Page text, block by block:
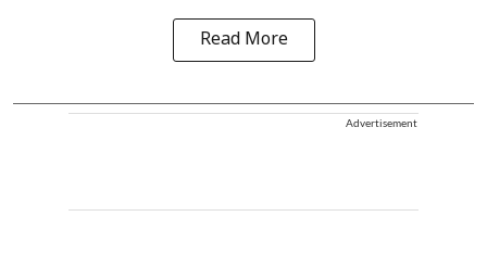
Read More
Advertisement